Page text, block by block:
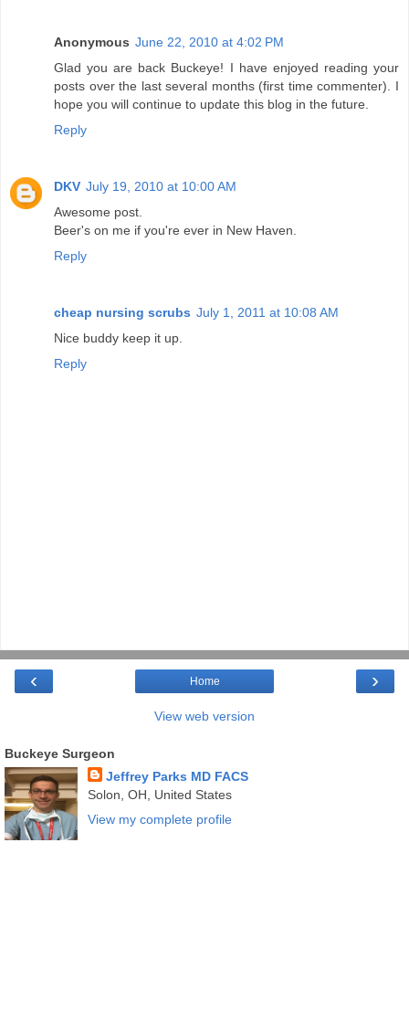
Anonymous June 22, 2010 at 4:02 PM
Glad you are back Buckeye! I have enjoyed reading your
posts over the last several months (first time commenter). I
hope you will continue to update this blog in the future.
Reply
DKV July 19, 2010 at 10:00 AM
Awesome post.
Beer's on me if you're ever in New Haven.
Reply
cheap nursing scrubs July 1, 2011 at 10:08 AM
Nice buddy keep it up.
Reply
‹ ›
Home
View web version
Buckeye Surgeon
Jeffrey Parks MD FACS
Solon, OH, United States
View my complete profile